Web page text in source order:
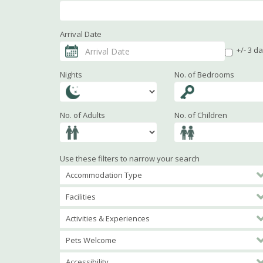
Arrival Date
+/- 3
Nights No. of Bedrooms
No. of Adults No. of Children
Use these filters to narrow your search
Accommodation Type
Facilities
Activities & Experiences
Pets Welcome